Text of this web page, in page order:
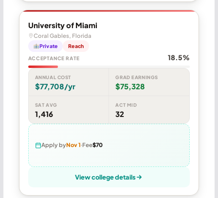
University of Miami
Coral Gables, Florida
Private Reach
ACCEPTANCE RATE 18.5%
ANNUAL COST
$77,708/yr
GRAD EARNINGS
$75,328
SAT AVG
1,416
ACT MID
32
Apply byNov 1 Fee$70
View college details